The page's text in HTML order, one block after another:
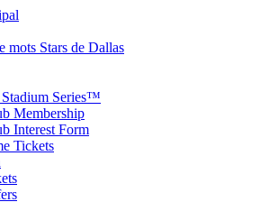
Series™
Membership
Interest Form
Tickets